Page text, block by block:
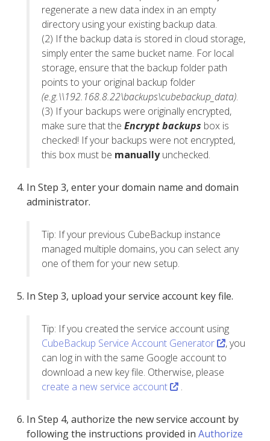
regenerate a new data index in an empty
directory using your existing backup data.
(2) If the backup data is stored in cloud storage,
simply enter the same bucket name. For local
storage, ensure that the backup folder path
points to your original backup folder
(e.g.\\192.168.8.22\backups\cubebackup_data).
(3) If your backups were originally encrypted,
make sure that the Encrypt backups box is
checked! If your backups were not encrypted,
this box must be manuallyunchecked.
In Step 3, enter your domain name and domain
administrator.
Tip: If your previous CubeBackup instance
managed multiple domains, you can select any
one of them for your new setup.
In Step 3, upload your service account key file.
Tip: If you created the service account using
CubeBackup Service Account Generator
, you
can log in with the same Google account to
download a new key file. Otherwise, please
create a new service account
.
In Step 4, authorize the new service account by
following the instructions provided in Authorize